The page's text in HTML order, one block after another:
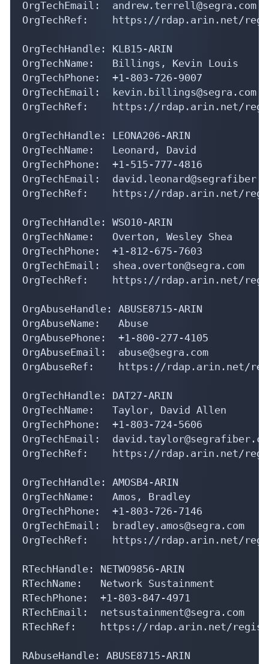
OrgTechRef:    https://rdap.arin.net/
OrgTechName:   Billings, Kevin Louis
OrgTechPhone:  +1-803-726-9007
OrgTechEmail:  kevin.billings@segra.com
OrgTechRef:    https://rdap.arin.net/
OrgTechName:   Leonard, David
OrgTechPhone:  +1-515-777-4816
OrgTechEmail:
OrgTechRef:    https://rdap.arin.net/
OrgTechName:   Overton, Wesley Shea
OrgTechPhone:  +1-812-675-7603
OrgTechEmail:  shea.overton@segra.com
OrgTechRef:    https://rdap.arin.net/
OrgAbuseName:   Abuse
OrgAbusePhone:  +1-800-277-4105
OrgAbuseEmail:  abuse@segra.com
OrgAbuseRef:    https://rdap.arin.net/
OrgTechName:   Taylor, David Allen
OrgTechPhone:  +1-803-724-5606
OrgTechEmail:
OrgTechRef:    https://rdap.arin.net/
OrgTechName:   Amos, Bradley
OrgTechPhone:  +1-803-726-7146
OrgTechEmail:  bradley.amos@segra.com
OrgTechRef:    https://rdap.arin.net/
RTechName:   Network Sustainment
RTechPhone:  +1-803-847-4971
RTechEmail:  netsustainment@segra.com
RTechRef:    https://rdap.arin.net/
RAbuseName:   Abuse